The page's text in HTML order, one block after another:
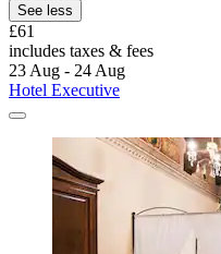
See less
£61
includes taxes & fees
23 Aug - 24 Aug
Hotel Executive